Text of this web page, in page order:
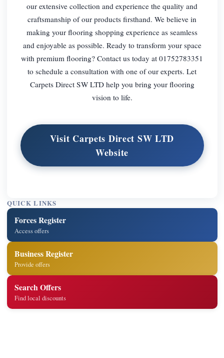
our extensive collection and experience the quality and
craftsmanship of our products firsthand. We believe in
making your flooring shopping experience as seamless
and enjoyable as possible. Ready to transform your space
with premium flooring? Contact us today at 01752783351
to schedule a consultation with one of our experts. Let
Carpets Direct SW LTD help you bring your flooring
vision to life.
Visit Carpets Direct SW LTD
Website
QUICK LINKS
Forces Register
Access offers
Business Register
Provide offers
Search Offers
Find local discounts